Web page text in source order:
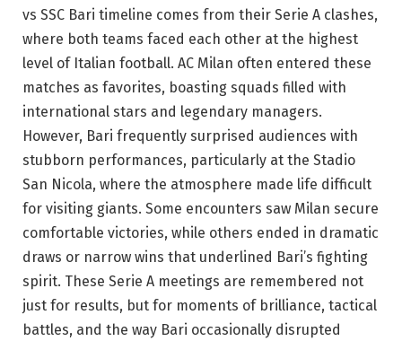
vs SSC Bari timeline comes from their Serie A clashes,
where both teams faced each other at the highest
level of Italian football. AC Milan often entered these
matches as favorites, boasting squads filled with
international stars and legendary managers.
However, Bari frequently surprised audiences with
stubborn performances, particularly at the Stadio
San Nicola, where the atmosphere made life difficult
for visiting giants. Some encounters saw Milan secure
comfortable victories, while others ended in dramatic
draws or narrow wins that underlined Bari’s fighting
spirit. These Serie A meetings are remembered not
just for results, but for moments of brilliance, tactical
battles, and the way Bari occasionally disrupted